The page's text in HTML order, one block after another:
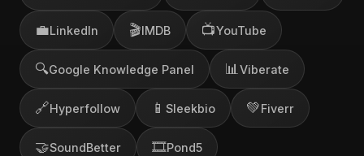
💼LinkedIn 🎬IMDB 📺YouTube
🔍Google Knowledge Panel 📊 Viberate
🔗Hyperfollow 📱 Sleekbio 💚Fiverr
🤝SoundBetter 🎞️Pond5